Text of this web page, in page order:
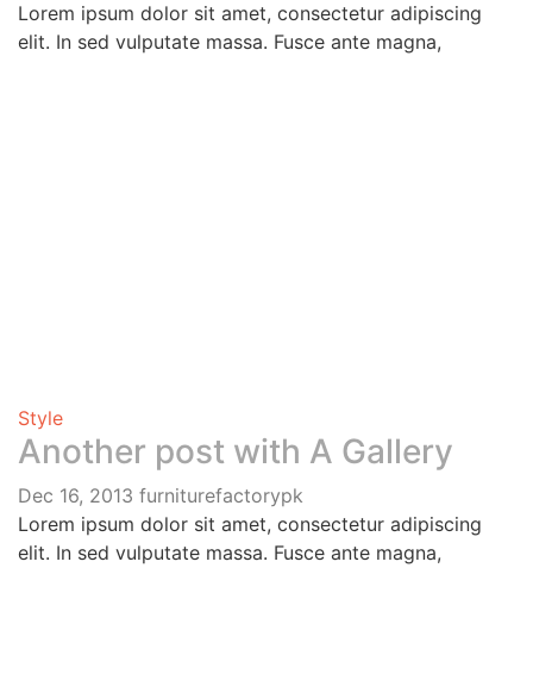
Lorem ipsum dolor sit amet, consectetur adipiscing
elit. In sed vulputate massa. Fusce ante magna,
Style
Another post with A Gallery
Dec 16, 2013 furniturefactorypk
Lorem ipsum dolor sit amet, consectetur adipiscing
elit. In sed vulputate massa. Fusce ante magna,